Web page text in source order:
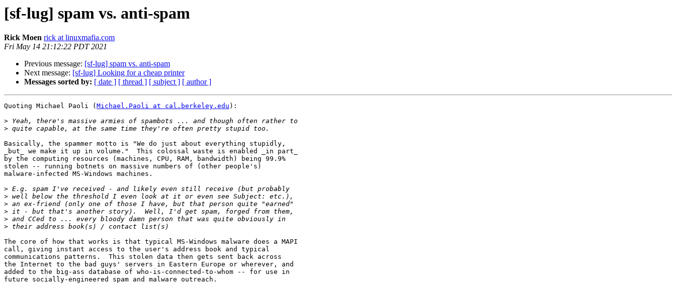
[sf-lug] spam vs. anti-spam
Rick Moen rick at linuxmafia.com
Fri May 14 21:12:22 PDT 2021
Previous message: [sf-lug] spam vs. anti-spam
Next message: [sf-lug] Looking for a cheap printer
Messages sorted by: [ date ] [ thread ] [ subject ] [ author ]
Quoting Michael Paoli ( Michael.Paoli at cal.berkeley.edu ):
>
>
Basically, the spammer motto is "We do just about everything stupidly,
_but_ we make it up in volume."  This colossal waste is enabled _in part_
by the computing resources (machines, CPU, RAM, bandwidth) being 99.9%
stolen -- running botnets on massive numbers of (other people's)
malware-infected MS-Windows machines.
>
>
>
>
>
>
The core of how that works is that typical MS-Windows malware does a MAPI
call, giving instant access to the user's address book and typical
communications patterns.  This stolen data then gets sent back across
the Internet to the bad guys' servers in Eastern Europe or wherever, and
added to the big-ass database of who-is-connected-to-whom -- for use in
future socially-engineered spam and malware outreach.